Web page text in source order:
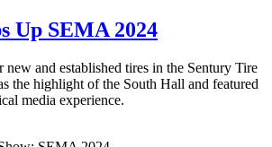
Up SEMA 2024
and established tires in the Sentury Tire
the highlight of the South Hall and featured
media experience.